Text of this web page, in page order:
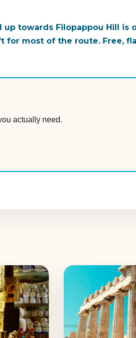
towards Filopappou Hill is
for most of the route. Free,
actually need.